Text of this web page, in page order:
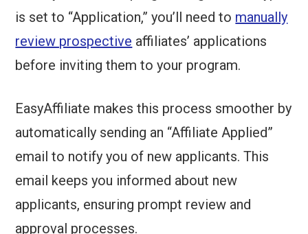
is set to “Application,” you’ll need to manually
review prospective affiliates’ applications
before inviting them to your program.
EasyAffiliate makes this process smoother by
automatically sending an “Affiliate Applied”
email to notify you of new applicants. This
email keeps you informed about new
applicants, ensuring prompt review and
approval processes.